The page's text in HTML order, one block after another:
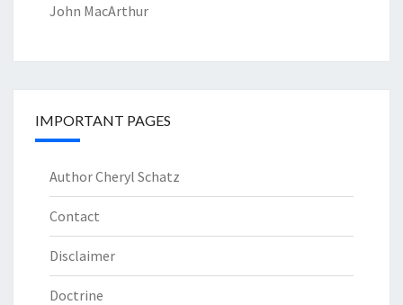
John MacArthur
IMPORTANT PAGES
Author Cheryl Schatz
Contact
Disclaimer
Doctrine